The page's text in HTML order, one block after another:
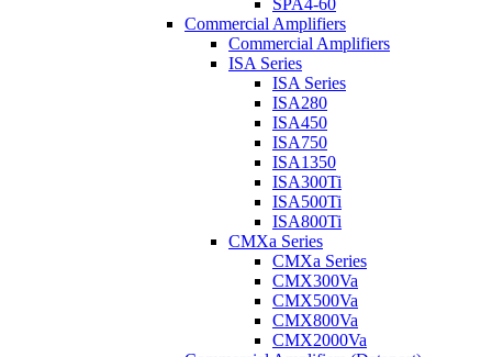
SPA4-60
Commercial Amplifiers
Commercial Amplifiers
ISA Series
ISA Series
ISA280
ISA450
ISA750
ISA1350
ISA300Ti
ISA500Ti
ISA800Ti
CMXa Series
CMXa Series
CMX300Va
CMX500Va
CMX800Va
CMX2000Va